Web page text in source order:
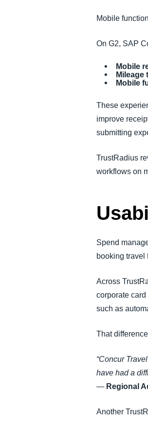
Mobile
On G2, SAP
Mobile
Mileage
Mobile
These
improve
submitting
TrustRadius
workflows on
Spend
booking travel
Across
corporate
such as
That
“Concur
have had a
— Regional
Another